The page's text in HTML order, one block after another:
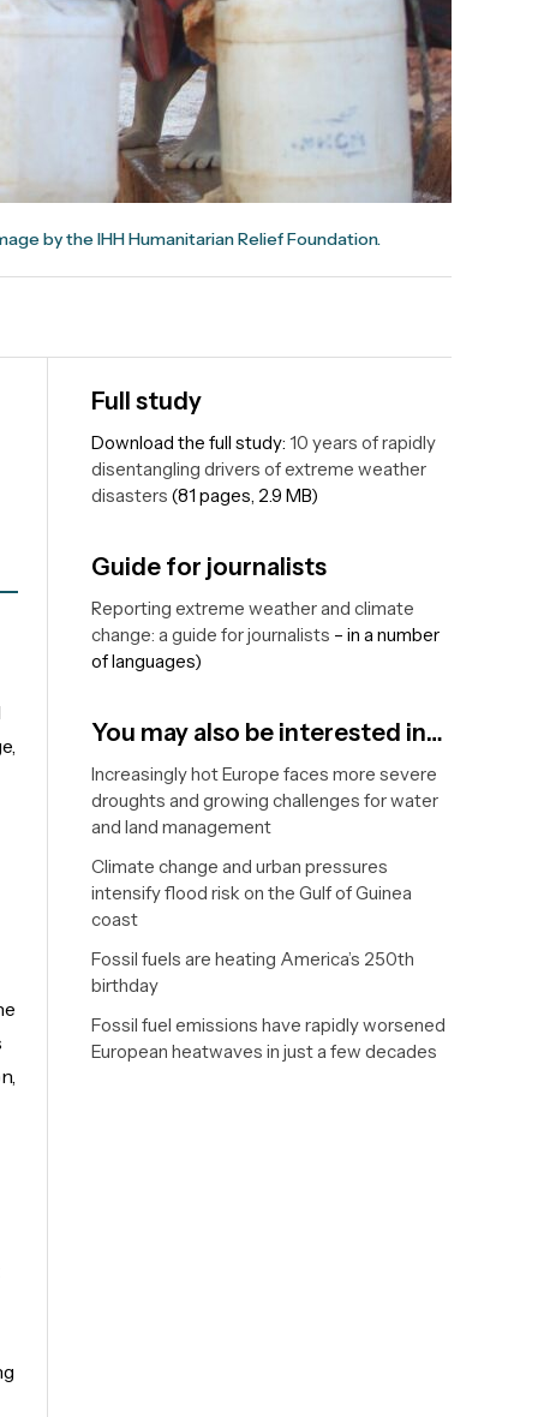
by the IHH Humanitarian Relief Foundation.
Full study
Download the full study: 10 years of rapidly
disentangling drivers of extreme weather
disasters (81 pages, 2.9 MB)
Guide for journalists
Reporting extreme weather and climate
change: a guide for journalists – in a number
of languages)
You may also be interested in…
Increasingly hot Europe faces more severe
droughts and growing challenges for water
and land management
Climate change and urban pressures
intensify flood risk on the Gulf of Guinea
coast
Fossil fuels are heating America’s 250th
birthday
Fossil fuel emissions have rapidly worsened
European heatwaves in just a few decades